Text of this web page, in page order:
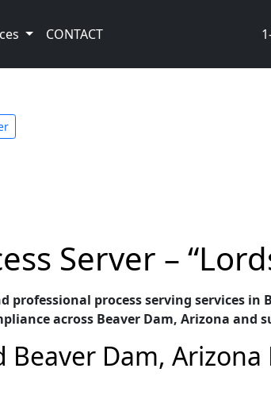
CONTACT
Server –
process serving services in
across Beaver Dam, Arizona and
Beaver Dam, Arizona